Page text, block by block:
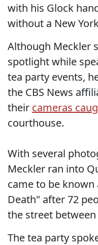
with his Glock
without a New
Although Meckler
spotlight while
tea party events,
the CBS News
their cameras
courthouse.
With several
Meckler ran into
came to be known
Death" after 72
the street between
The tea party